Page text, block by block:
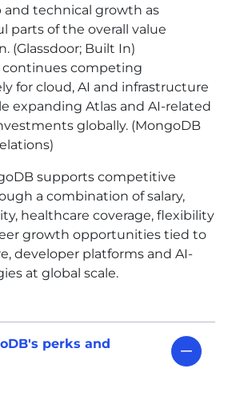
and technical growth as
parts of the overall value
(Glassdoor; Built In)
continues competing
for cloud, AI and infrastructure
expanding Atlas and AI-related
globally. (MongoDB
supports competitive
a combination of salary,
healthcare coverage, flexibility
growth opportunities tied to
developer platforms and AI-
at global scale.
perks and